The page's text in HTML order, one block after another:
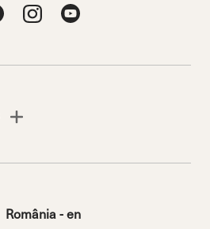
România - en